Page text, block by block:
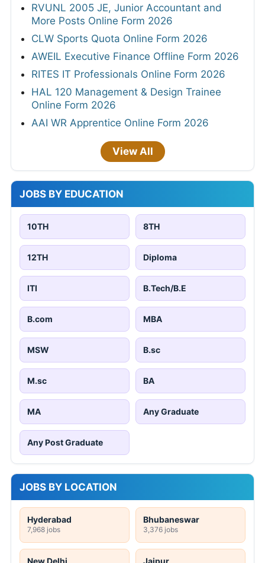
RVUNL 2005 JE, Junior Accountant and
More Posts Online Form 2026
CLW Sports Quota Online Form 2026
AWEIL Executive Finance Offline Form 2026
RITES IT Professionals Online Form 2026
HAL 120 Management & Design Trainee
Online Form 2026
AAI WR Apprentice Online Form 2026
View All
JOBS BY EDUCATION
10TH 8TH
12TH Diploma
ITI B.Tech/B.E
B.com MBA
MSW B.sc
M.sc BA
MA Any Graduate
Any Post Graduate
JOBS BY LOCATION
Hyderabad
7,968 jobs
Bhubaneswar
3,376 jobs
New Delhi Jaipur